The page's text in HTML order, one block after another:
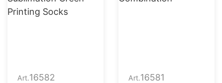
Art.16582
Art.16581